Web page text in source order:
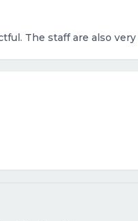
The staff are also very